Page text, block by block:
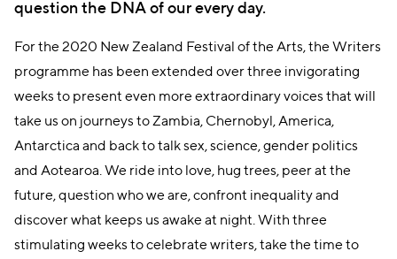
question the DNA of our every day.
For the 2020 New Zealand Festival of the Arts, the Writers
programme has been extended over three invigorating
weeks to present even more extraordinary voices that will
take us on journeys to Zambia, Chernobyl, America,
Antarctica and back to talk sex, science, gender politics
and Aotearoa. We ride into love, hug trees, peer at the
future, question who we are, confront inequality and
discover what keeps us awake at night. With three
stimulating weeks to celebrate writers, take the time to